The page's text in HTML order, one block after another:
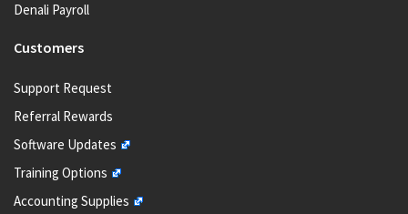
Denali Payroll
Customers
Support Request
Referral Rewards
Software Updates
Training Options
Accounting Supplies